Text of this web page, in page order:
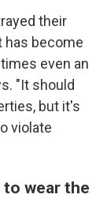
their
has become
even an
"It should
but it's
violate
wear the